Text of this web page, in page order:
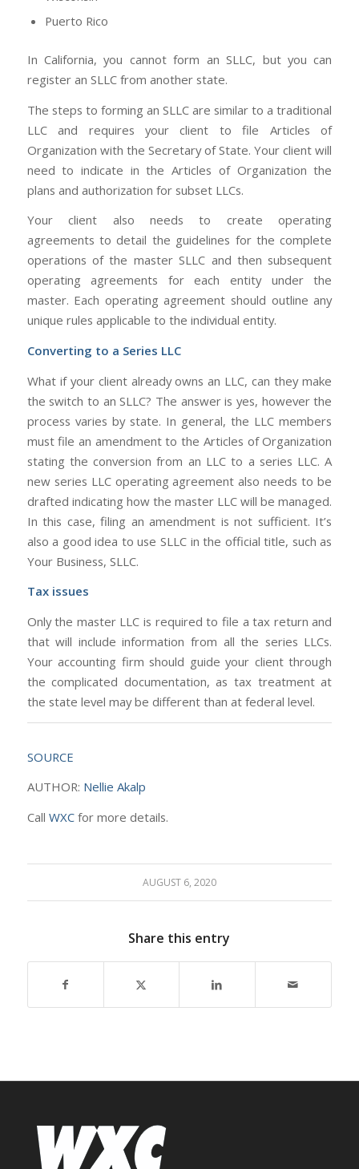
Puerto Rico
In California, you cannot form an SLLC, but you can
register an SLLC from another state.
The steps to forming an SLLC are similar to a traditional
LLC and requires your client to file Articles of
Organization with the Secretary of State. Your client will
need to indicate in the Articles of Organization the
plans and authorization for subset LLCs.
Your client also needs to create operating
agreements to detail the guidelines for the complete
operations of the master SLLC and then subsequent
operating agreements for each entity under the
master. Each operating agreement should outline any
unique rules applicable to the individual entity.
Converting to a Series LLC
What if your client already owns an LLC, can they make
the switch to an SLLC? The answer is yes, however the
process varies by state. In general, the LLC members
must file an amendment to the Articles of Organization
stating the conversion from an LLC to a series LLC. A
new series LLC operating agreement also needs to be
drafted indicating how the master LLC will be managed.
In this case, filing an amendment is not sufficient. It’s
also a good idea to use SLLC in the official title, such as
Your Business, SLLC.
Tax issues
Only the master LLC is required to file a tax return and
that will include information from all the series LLCs.
Your accounting firm should guide your client through
the complicated documentation, as tax treatment at
the state level may be different than at federal level.
SOURCE
AUTHOR: Nellie Akalp
Call WXCfor more details.
AUGUST 6, 2020
Share this entry